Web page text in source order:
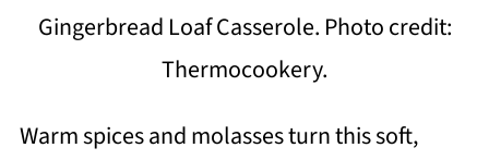
Gingerbread Loaf Casserole. Photo credit:
Thermocookery.
Warm spices and molasses turn this soft,